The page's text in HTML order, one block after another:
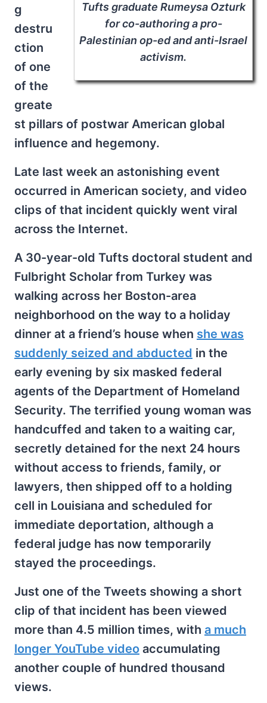
Tufts graduate Rumeysa Ozturk
for co-authoring a pro-
Palestinian op-ed and anti-Israel
activism.
g
destru
ction
of one
of the
greate
st pillars of postwar American global
influence and hegemony.
Late last week an astonishing event
occurred in American society, and video
clips of that incident quickly went viral
across the Internet.
A 30-year-old Tufts doctoral student and
Fulbright Scholar from Turkey was
walking across her Boston-area
neighborhood on the way to a holiday
dinner at a friend’s house when she was
suddenly seized and abducted in the
early evening by six masked federal
agents of the Department of Homeland
Security. The terrified young woman was
handcuffed and taken to a waiting car,
secretly detained for the next 24 hours
without access to friends, family, or
lawyers, then shipped off to a holding
cell in Louisiana and scheduled for
immediate deportation, although a
federal judge has now temporarily
stayed the proceedings.
Just one of the Tweets showing a short
clip of that incident has been viewed
more than 4.5 million times, with a much
longer YouTube video accumulating
another couple of hundred thousand
views.